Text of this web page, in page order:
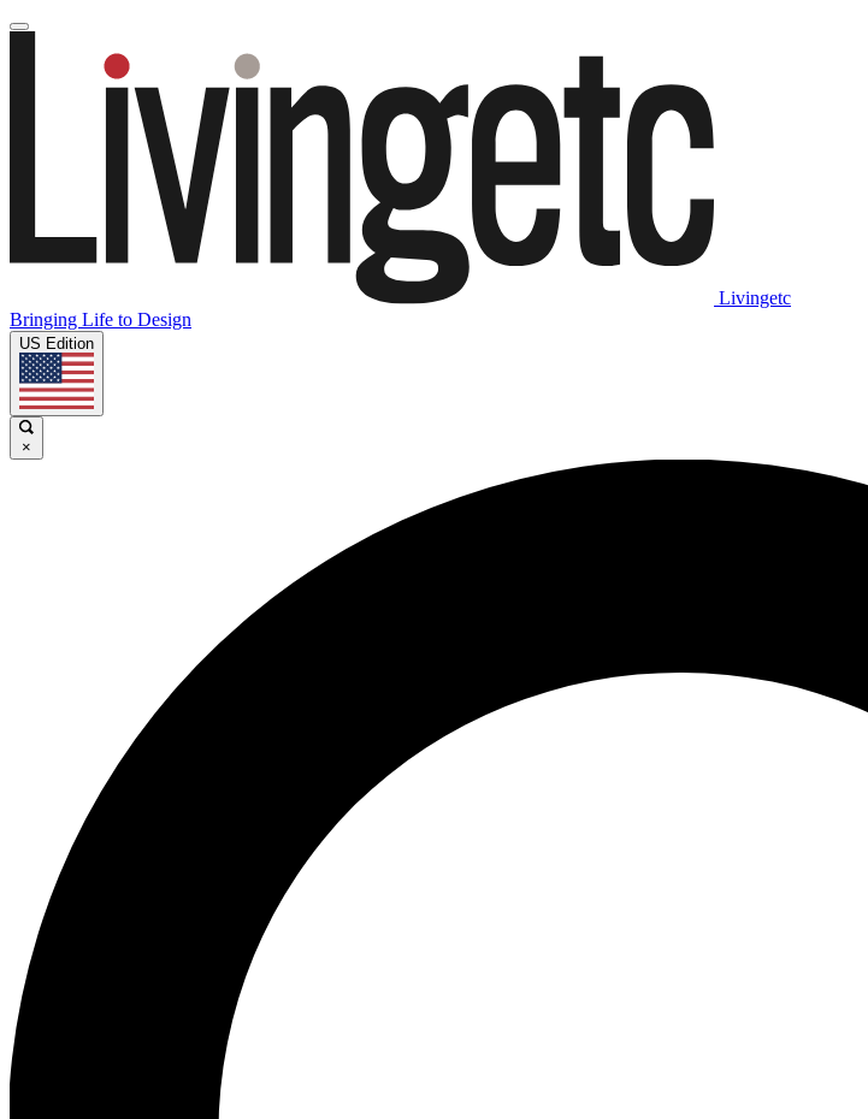
Livingetc
Bringing Life to Design
US Edition
×